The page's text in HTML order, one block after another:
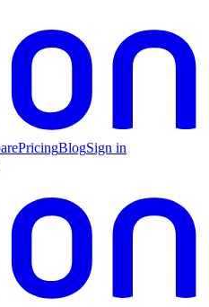
PricingBlogSign in